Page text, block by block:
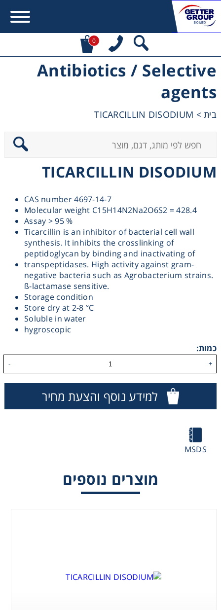
0
Antibiotics / Selective
agents
בית>
TICARCILLIN DISODIUM
TICARCILLIN DISODIUM
CAS number 4697-14-7
Molecular weight C15H14N2Na2O6S2 = 428.4
Assay > 95 %
Ticarcillin is an inhibitor of bacterial cell wall
synthesis. It inhibits the crosslinking of
peptidoglycan by binding and inactivating of
transpeptidases. High activity against gram-
negative bacteria such as Agrobacterium strains.
ß-lactamase sensitive.
Storage condition
Store dry at 2-8 °C
Soluble in water
hygroscopic
כמות:
+
-
למידע נוסף והצעת מחיר
MSDS
מוצרים נוספים
Error:Contact form not found.
מעונין לקבל הצעת מחיר או מידע עבור:
Concentration
Cooling
Heating
Instrumentation
Sample Preparation
Shaking & Stirring
Storage
Thermometry
Chromatography
Glassware